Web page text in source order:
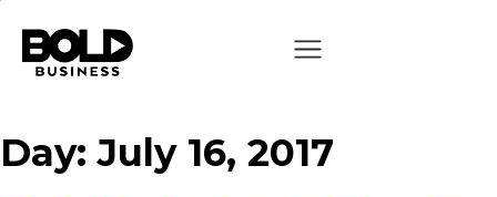
Day:July 16, 2017